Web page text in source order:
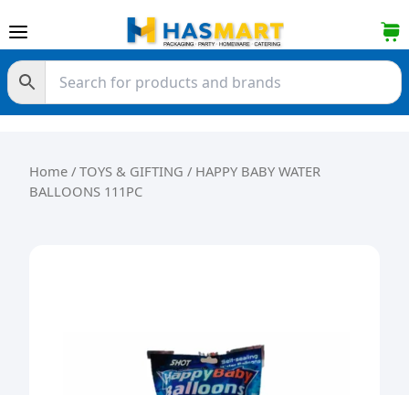
Home / TOYS & GIFTING / HAPPY BABY WATER
BALLOONS 111PC